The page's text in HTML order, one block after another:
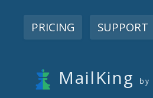
PRICING SUPPORT
MailKing by